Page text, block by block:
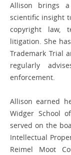
Allison brings
scientific insight
copyright law,
litigation. She
Trademark Trial
regularly
enforcement.
Allison earned
Widger School
served on the
Intellectual
Reimel Moot